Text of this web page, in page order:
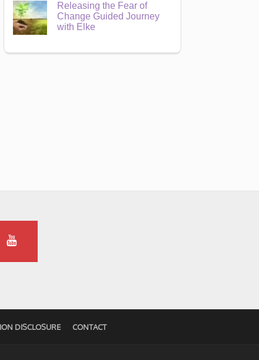
Releasing the Fear of
Change Guided Journey
with Elke
DISCLOSURE CONTACT